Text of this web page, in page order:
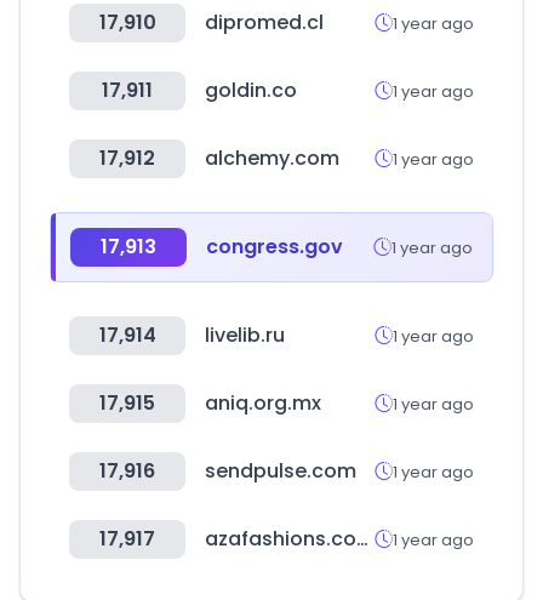
17,910 dipromed.cl 1 year ago
17,911 goldin.co 1 year ago
17,912 alchemy.com 1 year ago
17,913 congress.gov 1 year ago
17,914 livelib.ru 1 year ago
17,915 aniq.org.mx 1 year ago
17,916 sendpulse.com 1 year ago
17,917 azafashions.com 1 year ago